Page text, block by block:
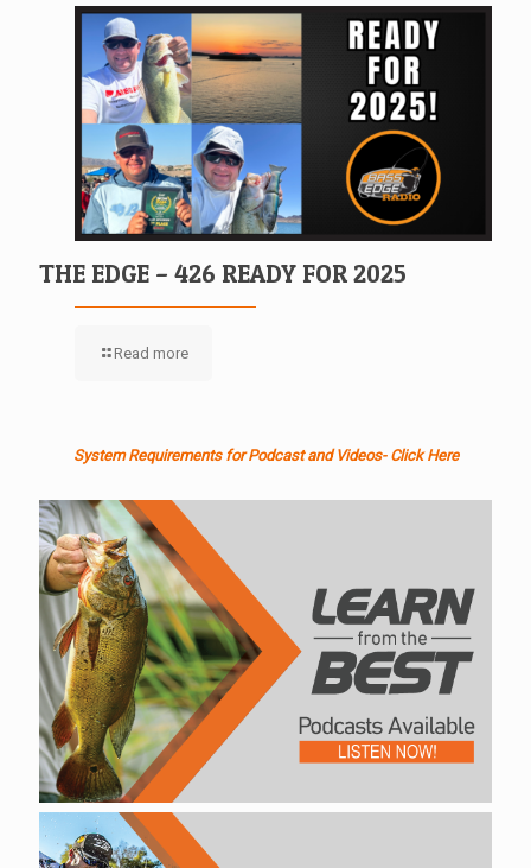
THE EDGE – 426 READY FOR 2025
Read more
System Requirements for Podcast and Videos- Click Here